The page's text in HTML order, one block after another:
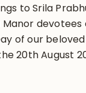
to Srila
devotees
of our
20th August